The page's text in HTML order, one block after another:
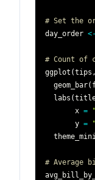
# Set the
day_order <-
# Count of
ggplot (tips ,
  geom_bar
(
  labs
(
       x
=
       y
=
# Average